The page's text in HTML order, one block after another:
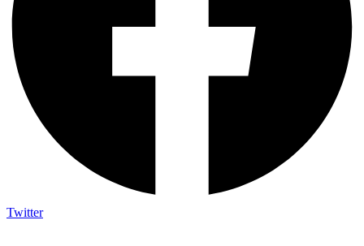
Twitter